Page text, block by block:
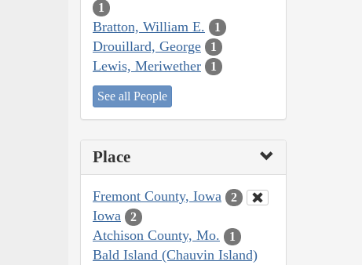
1
Bratton, William E. 1
Drouillard, George 1
Lewis, Meriwether 1
See all People
Place
Fremont County, Iowa 2
Iowa 2
Atchison County, Mo. 1
Bald Island (Chauvin Island)